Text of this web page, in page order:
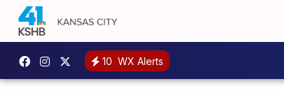
10 WX Alerts